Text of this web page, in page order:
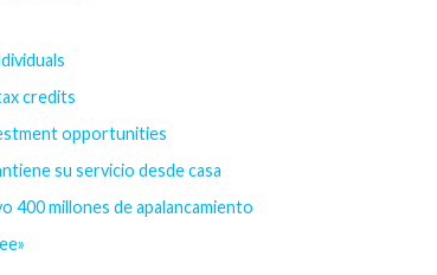
credits
opportunities
su servicio desde casa
400 millones de apalancamiento